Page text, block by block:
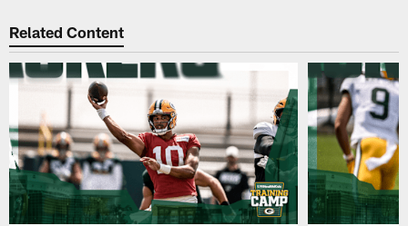
Related Content